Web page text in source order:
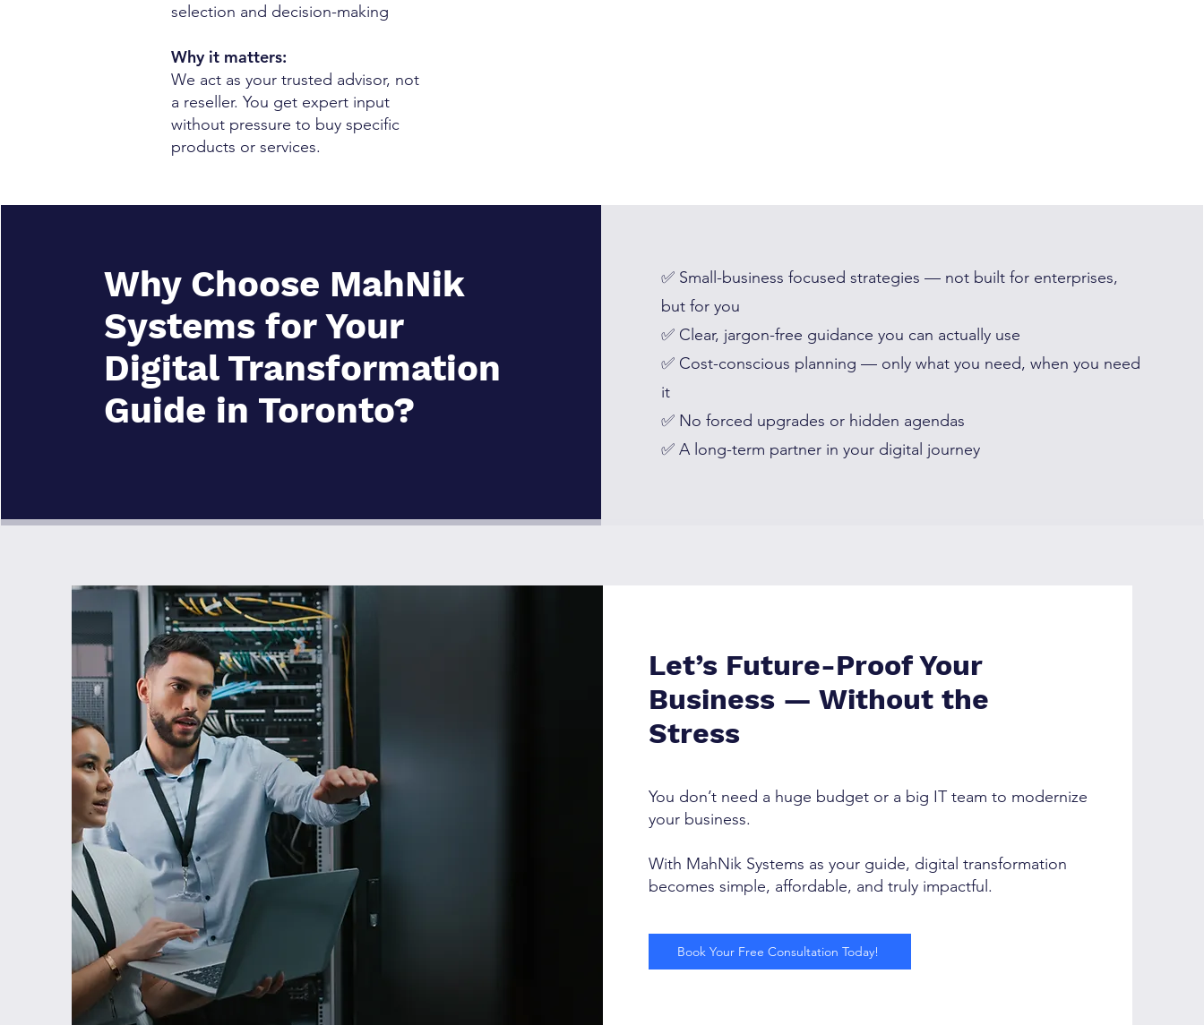
selection and decision-making
Why it matters:
We act as your trusted advisor, not
a reseller. You get expert input
without pressure to buy specific
products or services.
Why Choose MahNik
Systems for Your
Digital Transformation
Guide in Toronto?
✅ Small-business focused strategies — not built for enterprises,
but for you
✅ Clear, jargon-free guidance you can actually use
✅ Cost-conscious planning — only what you need, when you need
it
✅ No forced upgrades or hidden agendas
✅ A long-term partner in your digital journey
Let’s Future-Proof Your
Business — Without the
Stress
You don’t need a huge budget or a big IT team to modernize
your business.
With MahNik Systems as your guide, digital transformation
becomes simple, affordable, and truly impactful.
Book Your Free Consultation Today!